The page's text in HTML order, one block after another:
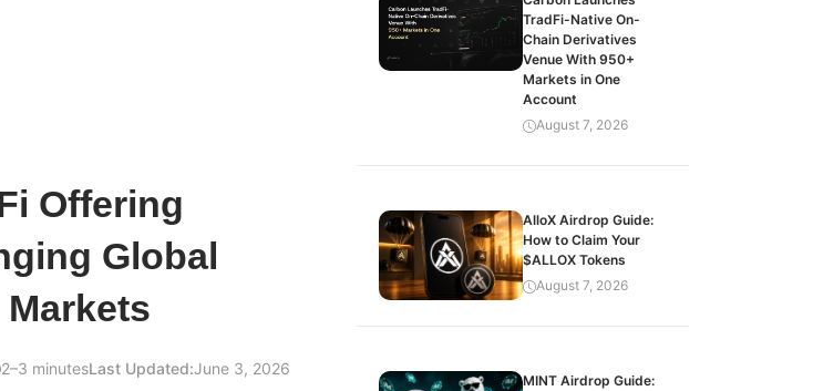
Offering
Global
2–3 minutesLast Updated:June 3, 2026
TradFi-Native On-
Chain Derivatives
Venue With 950+
Markets in One
Account
August 7, 2026
AlloX Airdrop Guide:
How to Claim Your
$ALLOX Tokens
August 7, 2026
MINT Airdrop Guide: